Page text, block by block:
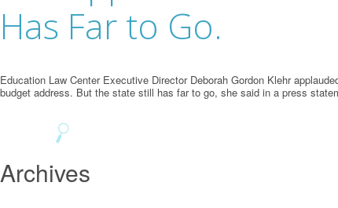
Has Far to Go.
Education Law Center Executive Director Deborah Gordon Klehr
budget address. But the state still has far to go, she said in a press
Archives